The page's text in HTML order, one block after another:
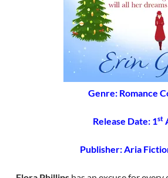
Genre: Romance
Release Date: 1st
Publisher:Aria